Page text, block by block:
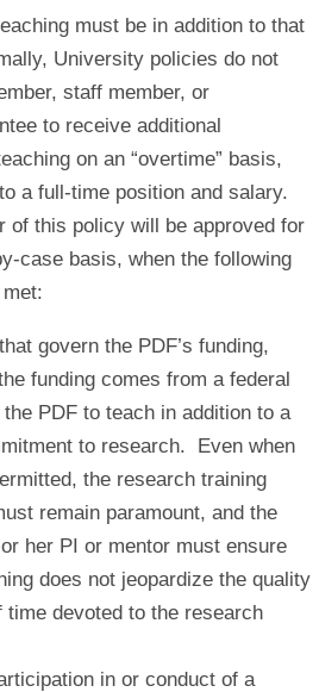
must be in addition to that
University policies do not
staff member, or
to receive additional
on an “overtime” basis,
a full-time position and salary.
of this policy will be approved for
case basis, when the following
govern the PDF’s funding,
funding comes from a federal
PDF to teach in addition to a
to research. Even when
the research training
remain paramount, and the
her PI or mentor must ensure
does not jeopardize the quality
time devoted to the research
in or conduct of a